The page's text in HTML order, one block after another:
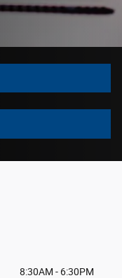
8:30AM - 6:30PM